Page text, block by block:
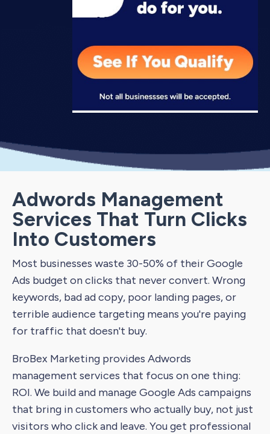
Adwords Management
Services That Turn Clicks
Into Customers
Most businesses waste 30-50% of their Google
Ads budget on clicks that never convert. Wrong
keywords, bad ad copy, poor landing pages, or
terrible audience targeting means you're paying
for traffic that doesn't buy.
BroBex Marketing provides Adwords
management services that focus on one thing:
ROI. We build and manage Google Ads campaigns
that bring in customers who actually buy, not just
visitors who click and leave. You get professional